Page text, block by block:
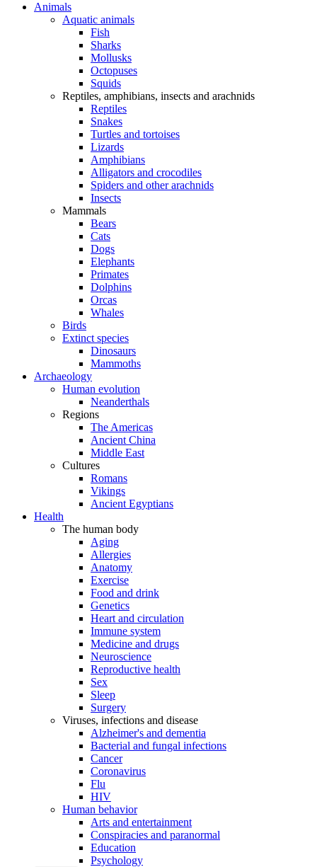
Animals
Aquatic animals
Fish
Sharks
Mollusks
Octopuses
Squids
Reptiles, amphibians, insects and arachnids
Reptiles
Snakes
Turtles and tortoises
Lizards
Amphibians
Alligators and crocodiles
Spiders and other arachnids
Insects
Mammals
Bears
Cats
Dogs
Elephants
Primates
Dolphins
Orcas
Whales
Birds
Extinct species
Dinosaurs
Mammoths
Archaeology
Human evolution
Neanderthals
Regions
The Americas
Ancient China
Middle East
Cultures
Romans
Vikings
Ancient Egyptians
Health
The human body
Aging
Allergies
Anatomy
Exercise
Food and drink
Genetics
Heart and circulation
Immune system
Medicine and drugs
Neuroscience
Reproductive health
Sex
Sleep
Surgery
Viruses, infections and disease
Alzheimer's and dementia
Bacterial and fungal infections
Cancer
Coronavirus
Flu
HIV
Human behavior
Arts and entertainment
Conspiracies and paranormal
Education
Psychology